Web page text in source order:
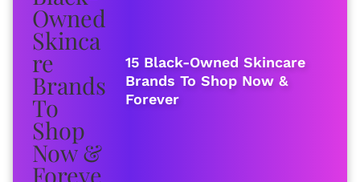
15 Black-Owned Skincare
Brands To Shop Now &
Forever